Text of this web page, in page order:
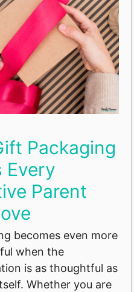
Packaging
Every
Parent
becomes even more
when the
is as thoughtful as
Whether you are